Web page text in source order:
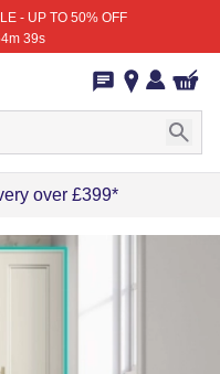
- UP TO 50% OFF
39s
over £399*